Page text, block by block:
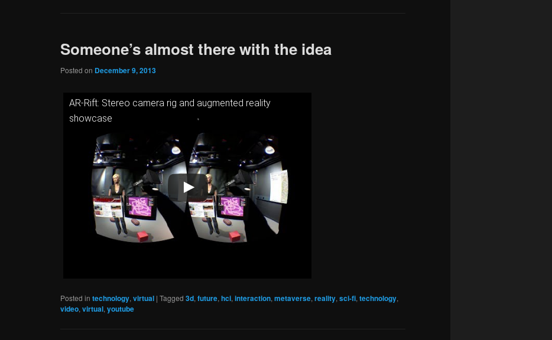
Someone’s almost there with the idea
Posted on December 9, 2013
AR-Rift: Stereo camera rig and augmented reality
showcase
Posted in technology, virtual | Tagged 3d, future, hci, interaction, metaverse, reality, sci-fi, technology,
video, virtual, youtube